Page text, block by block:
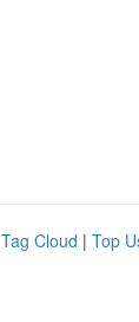
Tag Cloud | Top